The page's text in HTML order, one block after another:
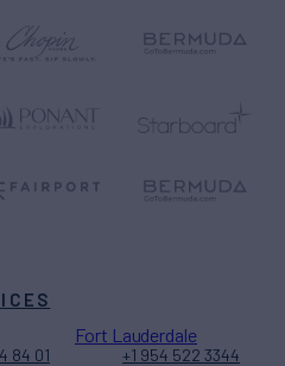
84 01
Fort Lauderdale
+1 954 522 3344